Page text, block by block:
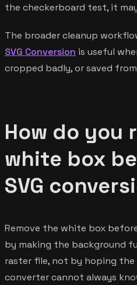
the checkerboard test, it
The broader cleanup
SVG Conversion is useful
cropped badly, or saved
How do you
white box
SVG
Remove the white box
by making the background
raster file, not by hoping the
converter cannot always